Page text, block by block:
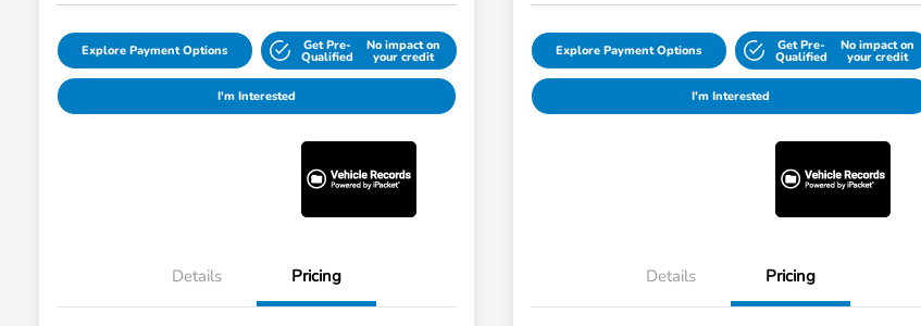
Explore Payment Options Get Pre-
Qualified
No impact on
your credit
I'm Interested
Details Pricing
Explore Payment Options Get Pre-
Qualified
No impact on
your credit
I'm Interested
Details Pricing